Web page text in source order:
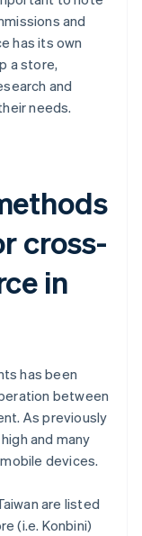
and
has its own
a store,
and
needs.
cross-
in
has been
between
As previously
and many
devices.
are listed
(i.e. Konbini)